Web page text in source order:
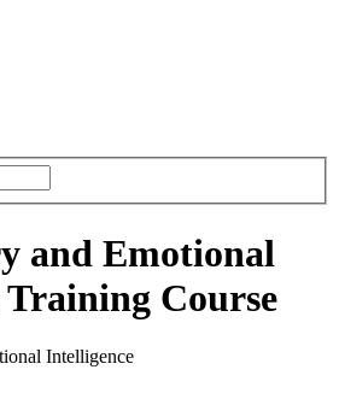
and Emotional
Course